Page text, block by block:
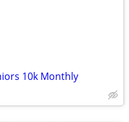
10k Monthly